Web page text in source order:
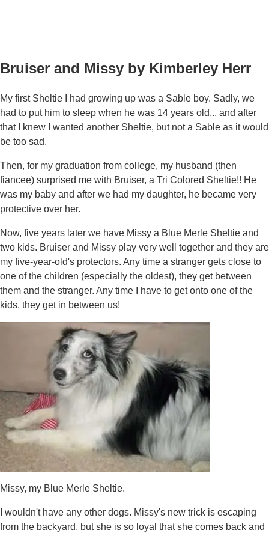
Bruiser and Missy by Kimberley Herr
My first Sheltie I had growing up was a Sable boy. Sadly, we
had to put him to sleep when he was 14 years old... and after
that I knew I wanted another Sheltie, but not a Sable as it would
be too sad.
Then, for my graduation from college, my husband (then
fiancee) surprised me with Bruiser, a Tri Colored Sheltie!! He
was my baby and after we had my daughter, he became very
protective over her.
Now, five years later we have Missy a Blue Merle Sheltie and
two kids. Bruiser and Missy play very well together and they are
my five-year-old's protectors. Any time a stranger gets close to
one of the children (especially the oldest), they get between
them and the stranger. Any time I have to get onto one of the
kids, they get in between us!
Missy, my Blue Merle Sheltie.
I wouldn't have any other dogs. Missy's new trick is escaping
from the backyard, but she is so loyal that she comes back and